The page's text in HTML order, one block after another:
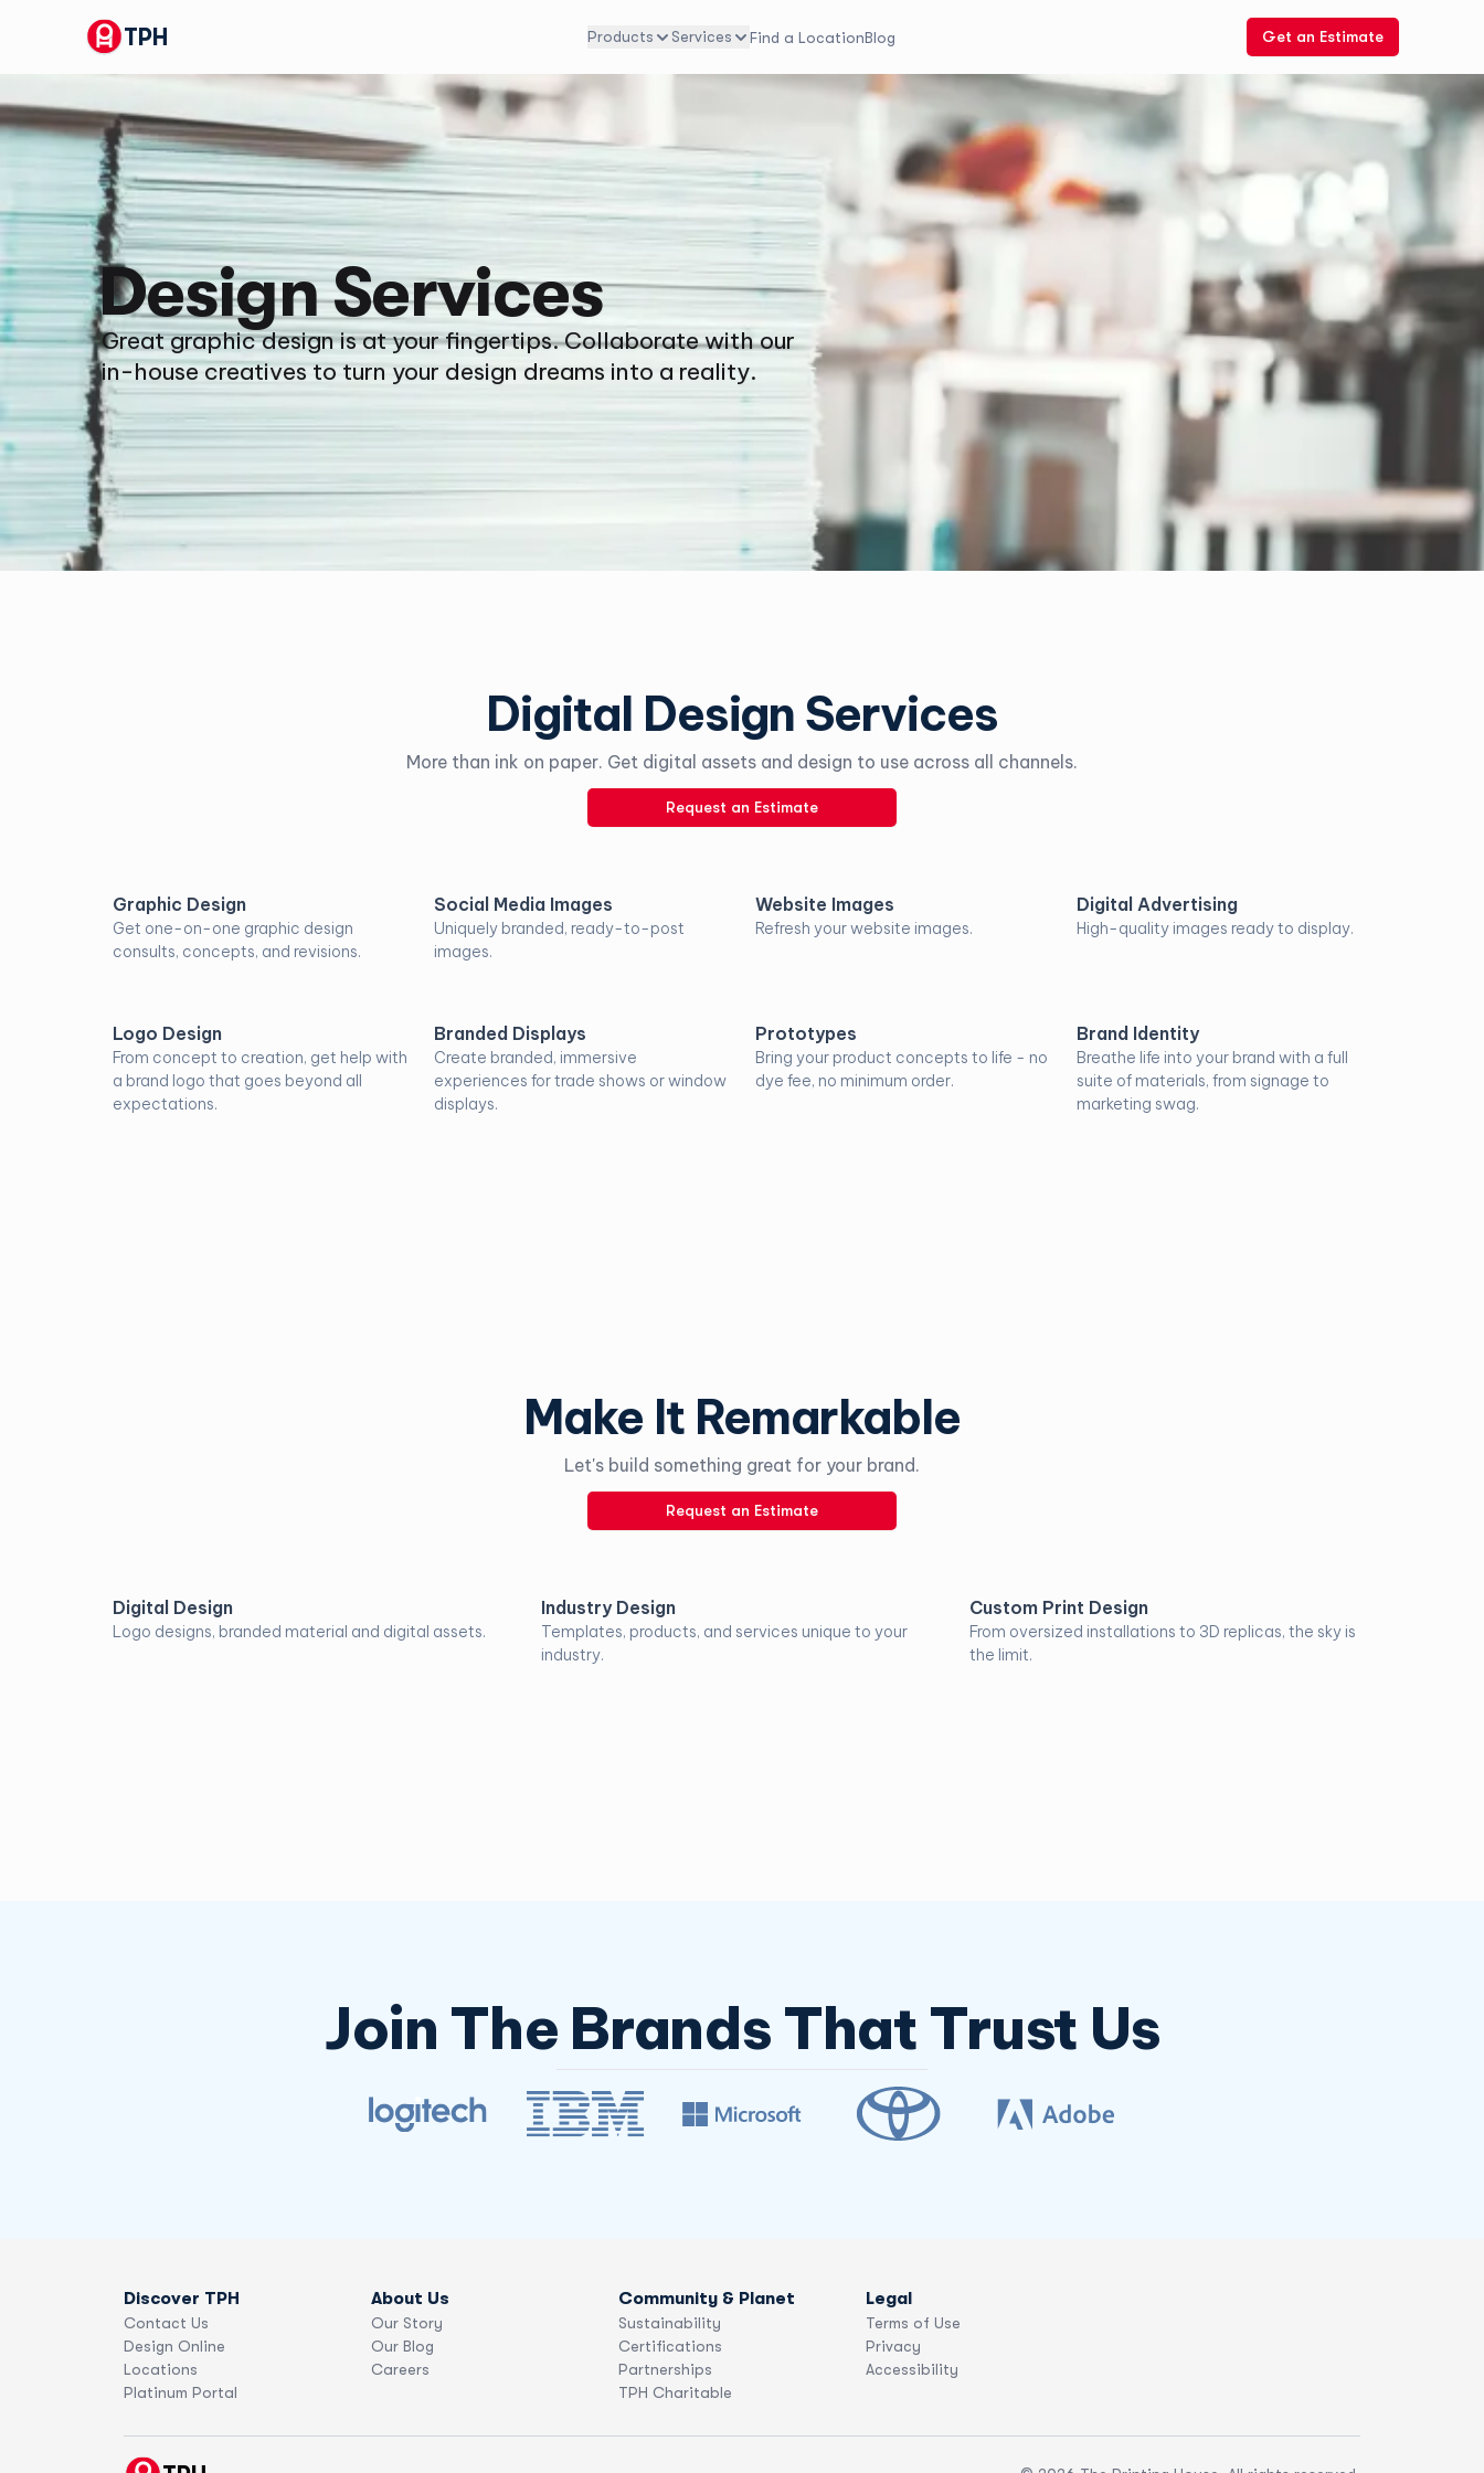
TPH Products Services Find a LocationBlog Get an Estimate
Design Services
Great graphic design is at your fingertips. Collaborate with our
in-house creatives to turn your design dreams into a reality.
Digital Design Services
More than ink on paper. Get digital assets and design to use across all channels.
Request an Estimate
Graphic Design
Get one-on-one graphic design
consults, concepts, and revisions.
Social Media Images
Uniquely branded, ready-to-post
images.
Website Images
Refresh your website images.
Digital Advertising
High-quality images ready to display.
Logo Design
From concept to creation, get help with
a brand logo that goes beyond all
expectations.
Branded Displays
Create branded, immersive
experiences for trade shows or window
displays.
Prototypes
Bring your product concepts to life - no
dye fee, no minimum order.
Brand Identity
Breathe life into your brand with a full
suite of materials, from signage to
marketing swag.
Make It Remarkable
Let's build something great for your brand.
Request an Estimate
Digital Design
Logo designs, branded material and digital assets.
Industry Design
Templates, products, and services unique to your
industry.
Custom Print Design
From oversized installations to 3D replicas, the sky is
the limit.
Join The Brands That Trust Us
Discover TPH
Contact Us
Design Online
Locations
Platinum Portal
About Us
Our Story
Our Blog
Careers
Community & Planet
Sustainability
Certifications
Partnerships
TPH Charitable
Legal
Terms of Use
Privacy
Accessibility